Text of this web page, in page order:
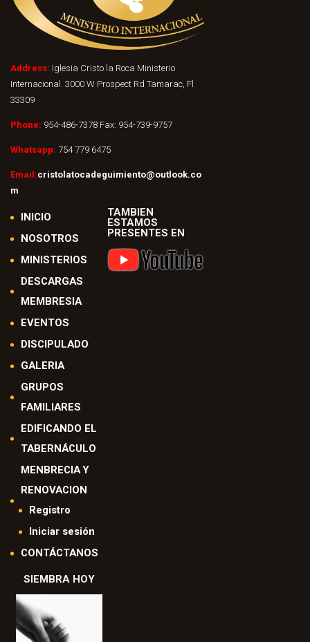
Address: Iglesia Cristo la Roca Ministerio
Internacional. 3000 W Prospect Rd Tamarac, Fl
33309
Phone: 954-486-7378 Fax: 954-739-9757
Whatsapp: 754 779 6475
Email:cristolatocadeguimiento@outlook.co
m
INICIO
NOSOTROS
MINISTERIOS
DESCARGAS
MEMBRESIA
EVENTOS
DISCIPULADO
GALERIA
GRUPOS
FAMILIARES
EDIFICANDO EL
TABERNÁCULO
MENBRECIA Y
RENOVACION
Registro
Iniciar sesión
CONTÁCTANOS
TAMBIEN
ESTAMOS
PRESENTES EN
SIEMBRA HOY